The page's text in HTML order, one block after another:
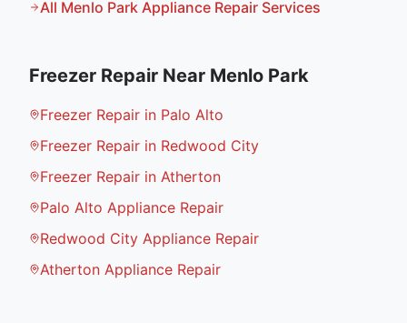
All Menlo Park Appliance Repair Services
Freezer Repair Near Menlo Park
Freezer Repair in Palo Alto
Freezer Repair in Redwood City
Freezer Repair in Atherton
Palo Alto Appliance Repair
Redwood City Appliance Repair
Atherton Appliance Repair